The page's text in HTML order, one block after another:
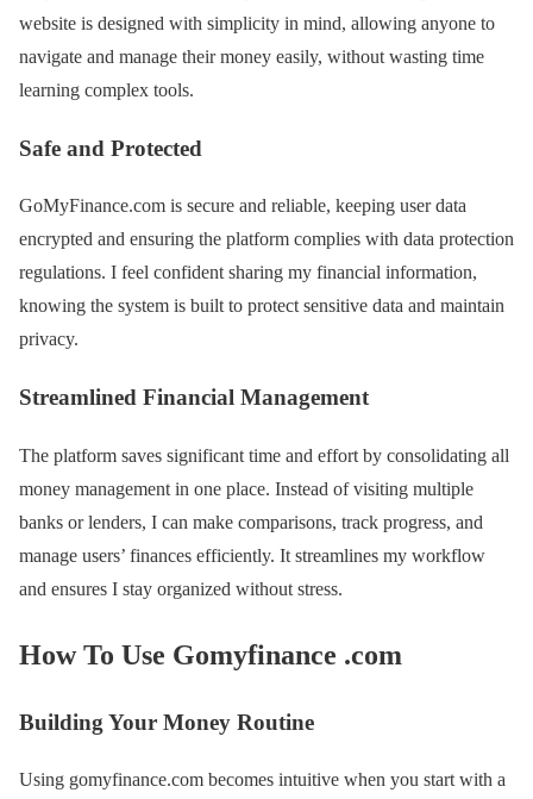
website is designed with simplicity in mind, allowing anyone to
navigate and manage their money easily, without wasting time
learning complex tools.
Safe and Protected
GoMyFinance.com is secure and reliable, keeping user data
encrypted and ensuring the platform complies with data protection
regulations. I feel confident sharing my financial information,
knowing the system is built to protect sensitive data and maintain
privacy.
Streamlined Financial Management
The platform saves significant time and effort by consolidating all
money management in one place. Instead of visiting multiple
banks or lenders, I can make comparisons, track progress, and
manage users’ finances efficiently. It streamlines my workflow
and ensures I stay organized without stress.
How To Use Gomyfinance .com
Building Your Money Routine
Using gomyfinance.com becomes intuitive when you start with a